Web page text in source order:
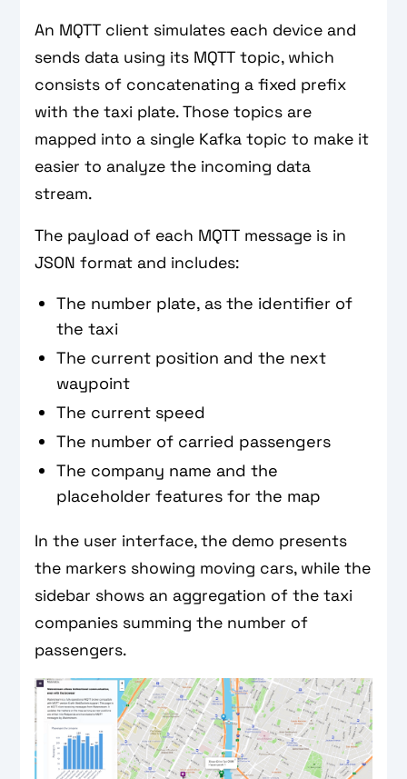
An MQTT client simulates each device and
sends data using its MQTT topic, which
consists of concatenating a fixed prefix
with the taxi plate. Those topics are
mapped into a single Kafka topic to make it
easier to analyze the incoming data
stream.
The payload of each MQTT message is in
JSON format and includes:
The number plate, as the identifier of
the taxi
The current position and the next
waypoint
The current speed
The number of carried passengers
The company name and the
placeholder features for the map
In the user interface, the demo presents
the markers showing moving cars, while the
sidebar shows an aggregation of the taxi
companies summing the number of
passengers.